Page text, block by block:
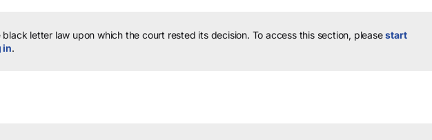
black letter law upon which the court rested its decision. To access this section, pleasestart
in.